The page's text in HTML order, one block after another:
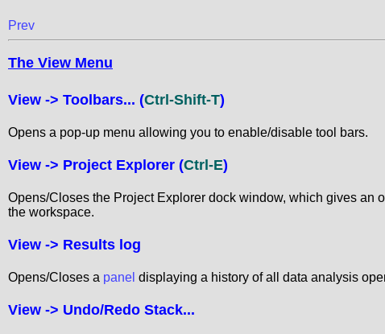
Prev
The View Menu
View -> Toolbars... (Ctrl-Shift-T)
Opens a pop-up menu allowing you to enable/disable tool bars.
View -> Project Explorer (Ctrl-E)
Opens/Closes the Project Explorer dock window, which gives an
the workspace.
View -> Results log
Opens/Closes a panel displaying a history of all data analysis
View -> Undo/Redo Stack...